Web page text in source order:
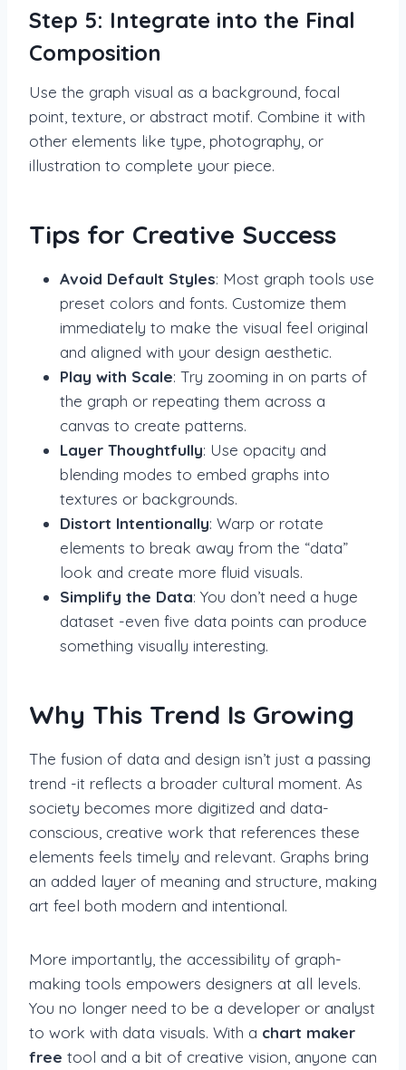
Step 5: Integrate into the Final
Composition
Use the graph visual as a background, focal
point, texture, or abstract motif. Combine it with
other elements like type, photography, or
illustration to complete your piece.
Tips for Creative Success
Avoid Default Styles: Most graph tools use
preset colors and fonts. Customize them
immediately to make the visual feel original
and aligned with your design aesthetic.
Play with Scale: Try zooming in on parts of
the graph or repeating them across a
canvas to create patterns.
Layer Thoughtfully: Use opacity and
blending modes to embed graphs into
textures or backgrounds.
Distort Intentionally: Warp or rotate
elements to break away from the “data”
look and create more fluid visuals.
Simplify the Data: You don’t need a huge
dataset -even five data points can produce
something visually interesting.
Why This Trend Is Growing
The fusion of data and design isn’t just a passing
trend -it reflects a broader cultural moment. As
society becomes more digitized and data-
conscious, creative work that references these
elements feels timely and relevant. Graphs bring
an added layer of meaning and structure, making
art feel both modern and intentional.
More importantly, the accessibility of graph-
making tools empowers designers at all levels.
You no longer need to be a developer or analyst
to work with data visuals. With a chart maker
free tool and a bit of creative vision, anyone can